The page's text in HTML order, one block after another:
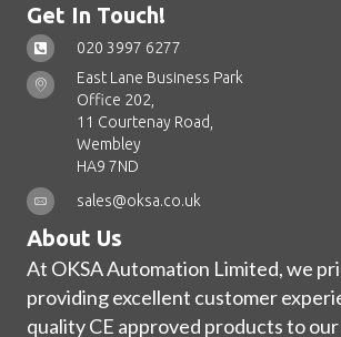
Get In Touch!
020 3997 6277
East Lane Business Park
Office 202,
11 Courtenay Road,
Wembley
HA9 7ND
sales@oksa.co.uk
About Us
At OKSA Automation Limited, we
providing excellent customer
quality CE approved products to